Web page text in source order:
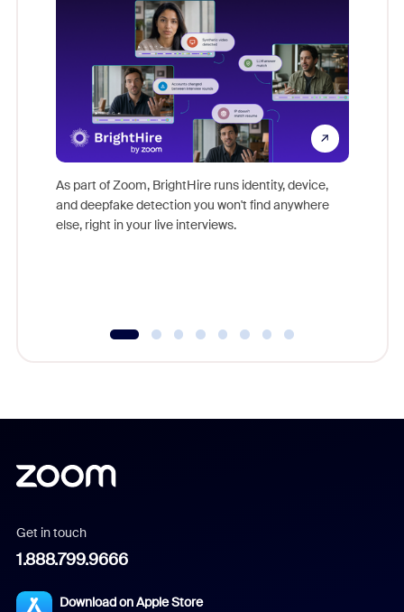
As part of Zoom, BrightHire runs identity, device,
and deepfake detection you won't find anywhere
else, right in your live interviews.
Get in touch
1.888.799.9666
Download on Apple Store